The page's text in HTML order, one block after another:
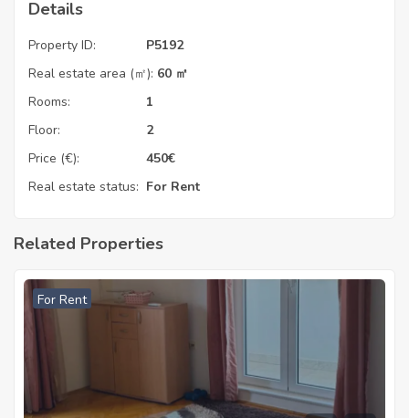
Details
Property ID:
P5192
Real estate area (㎡): 60 ㎡
Rooms:
1
Floor:
2
Price (€):
450€
Real estate status: For Rent
Related Properties
For Rent